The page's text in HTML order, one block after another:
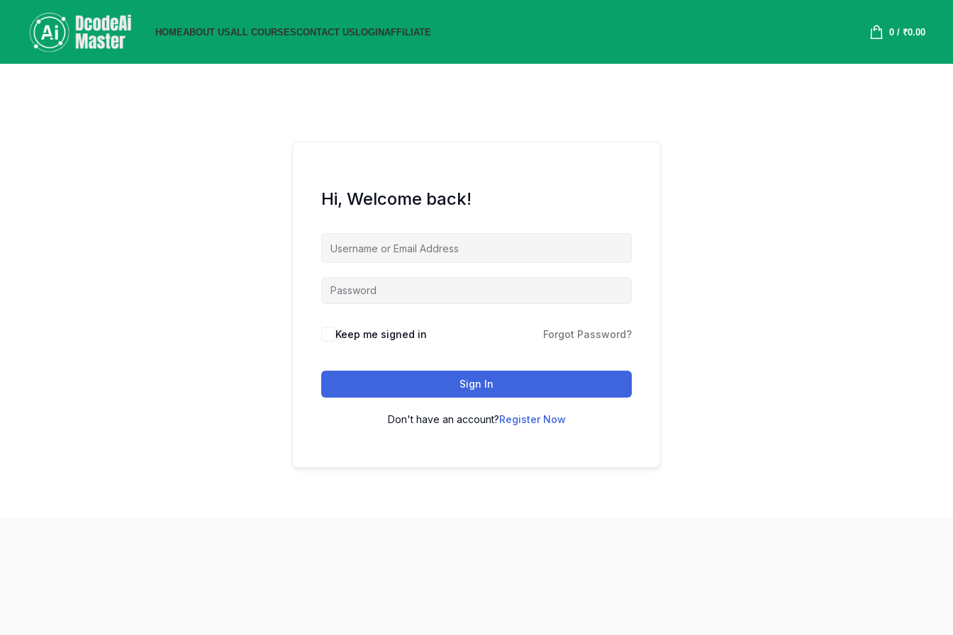
HOMEABOUT USALL COURSESCONTACT USLOGINAFFILIATE 0/ ₹0.00
Hi, Welcome back!
Keep me signed in Forgot Password?
Sign In
Don't have an account?Register Now